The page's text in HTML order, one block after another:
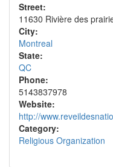
Street:
11630 Rivière des
City:
Montreal
State:
QC
Phone:
5143837978
Website:
http://
Category:
Religious Organization